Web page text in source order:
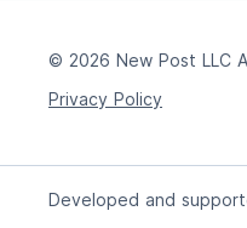
© 2026 New Post LLC
Privacy Policy
Developed and